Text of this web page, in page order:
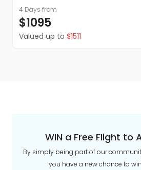
4 Days from
$1095
Valued up to $1511
WIN a Free Flight to
By simply being part of our
you have a new chance to